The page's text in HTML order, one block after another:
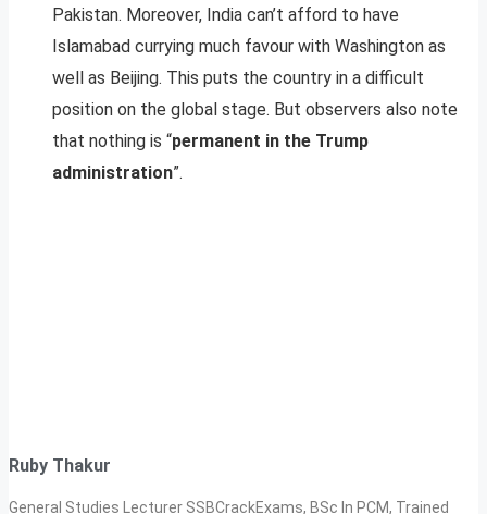
Pakistan. Moreover, India can’t afford to have
Islamabad currying much favour with Washington as
well as Beijing. This puts the country in a difficult
position on the global stage. But observers also note
that nothing is “permanent in the Trump
administration”.
Ruby Thakur
General Studies Lecturer SSBCrackExams, BSc In PCM, Trained